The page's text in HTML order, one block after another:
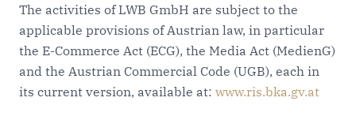
The activities of LWB GmbH are subject to the
applicable provisions of Austrian law, in particular
the E-Commerce Act (ECG), the Media Act (MedienG)
and the Austrian Commercial Code (UGB), each in
its current version, available at: www.ris.bka.gv.at